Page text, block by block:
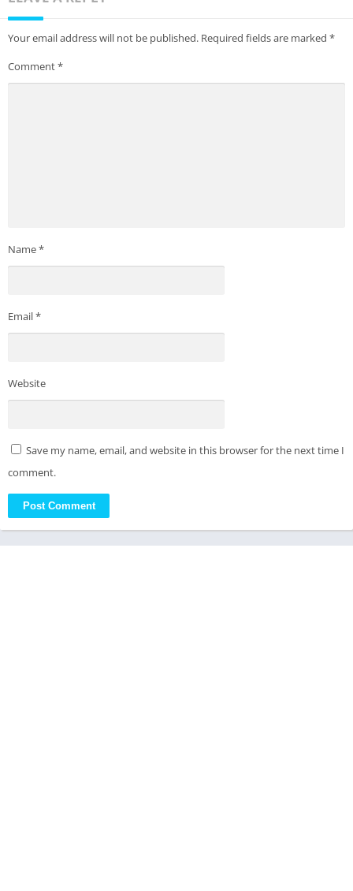
Your email address will not be published. Required fields are marked *
Comment*
Name*
Email*
Website
Save my name, email, and website in this browser for the next time I
comment.